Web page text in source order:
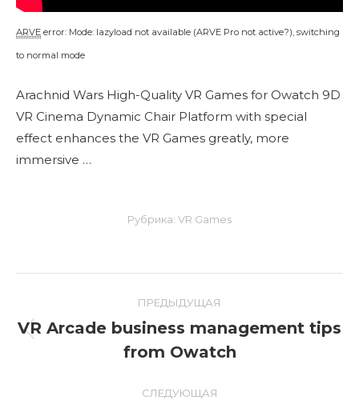
ARVE error: Mode: lazyload not available (ARVE Pro not active?), switching
to normal mode
Arachnid Wars High-Quality VR Games for Owatch 9D
VR Cinema Dynamic Chair Platform with special
effect enhances the VR Games greatly, more
immersive …
Рубрика: VR Games
Навигация
по
записям
ПРЕДЫДУЩАЯ
Предыдущая
запись:
VR Arcade business management tips
from Owatch
СЛЕДУЮЩАЯ